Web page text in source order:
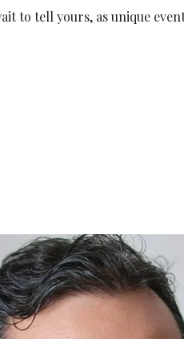
to tell yours, as unique